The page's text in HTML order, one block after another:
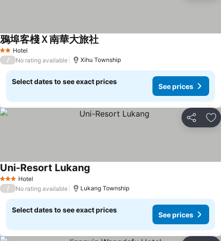
2 StarsHotel
鴉埠客棧Ｘ南華大旅社
/ No rating available Xihu Township
Select dates to see exact prices
See prices
Share
3 StarsHotel
Uni-Resort Lukang
/ No rating available Lukang Township
Select dates to see exact prices
See prices